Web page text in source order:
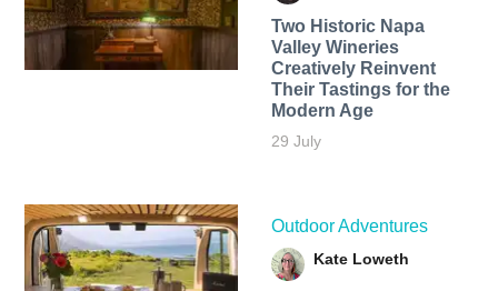
Two Historic Napa
Valley Wineries
Creatively Reinvent
Their Tastings for the
Modern Age
29 July
Outdoor Adventures
Kate Loweth